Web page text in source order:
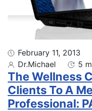
February 11, 2013
Dr.Michael
5
The Wellness
Clients To A
Professional: